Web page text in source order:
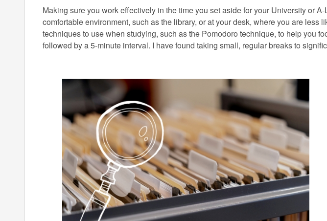
Making sure you work effectively in the time you set aside for your University or
comfortable environment, such as the library, or at your desk, where you are
techniques to use when studying, such as the Pomodoro technique, to help you
followed by a 5-minute interval. I have found taking small, regular breaks to